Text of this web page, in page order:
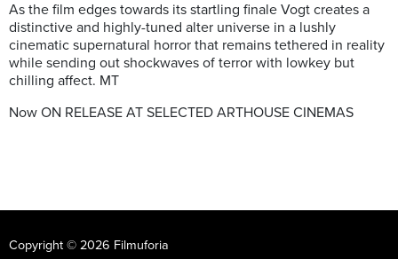
As the film edges towards its startling finale Vogt creates a
distinctive and highly-tuned alter universe in a lushly
cinematic supernatural horror that remains tethered in reality
while sending out shockwaves of terror with lowkey but
chilling affect. MT
Now ON RELEASE AT SELECTED ARTHOUSE CINEMAS
Copyright © 2026 Filmuforia